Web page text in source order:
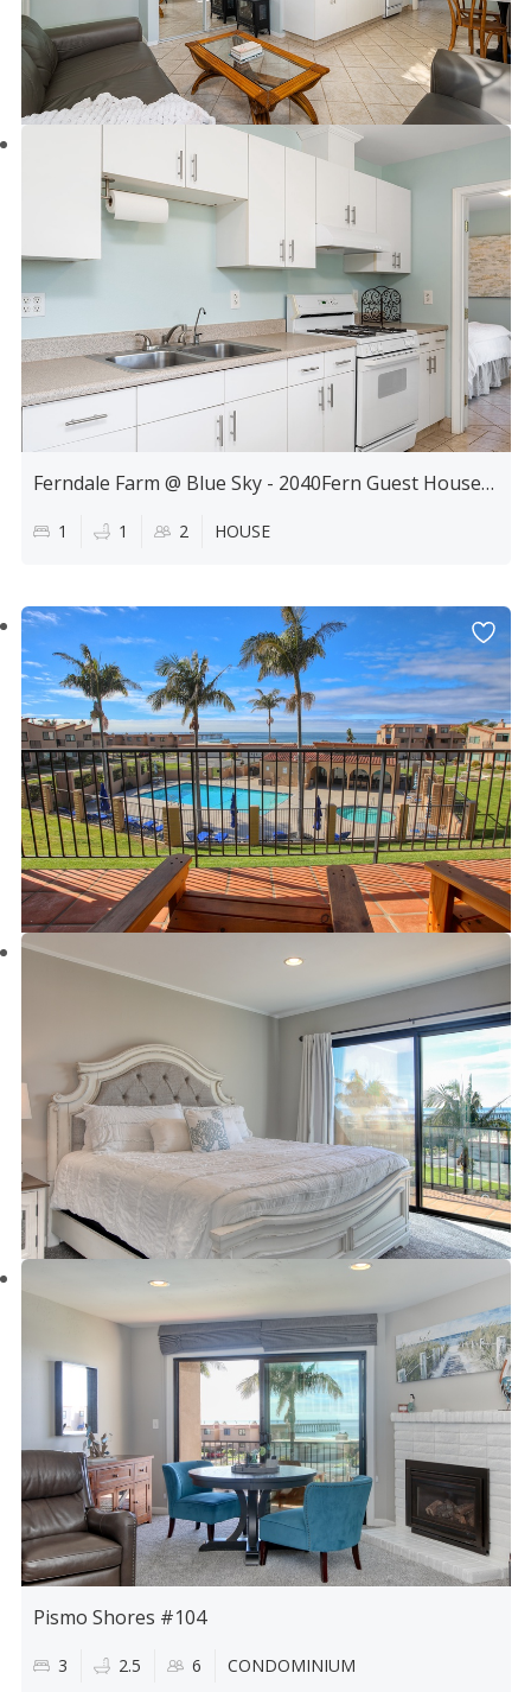
Ferndale Farm @ Blue Sky - 2040Fern Guest House 1Bdrm
1 1 2 HOUSE
Pismo Shores #104
3 2.5 6 CONDOMINIUM